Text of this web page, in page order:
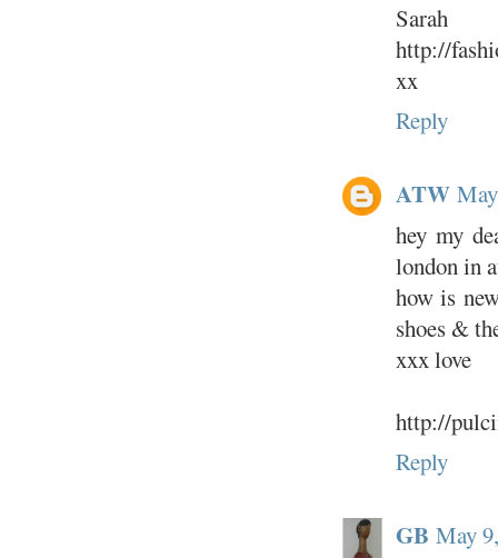
Sarah
http://
xx
Reply
ATW
hey my
london in
how is
shoes &
xxx love
http://
Reply
GB May